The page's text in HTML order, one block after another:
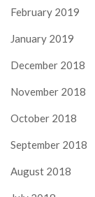
February 2019
January 2019
December 2018
November 2018
October 2018
September 2018
August 2018